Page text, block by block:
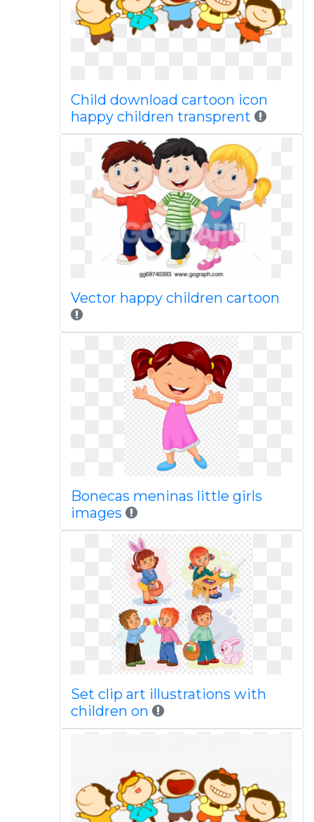
Child download cartoon icon
happy children transprent
Vector happy children cartoon
Bonecas meninas little girls
images
Set clip art illustrations with
children on